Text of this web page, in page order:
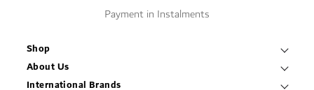
Payment in Instalments
Shop
Necklaces & Pendants
About Us
World of Damas
International Brands